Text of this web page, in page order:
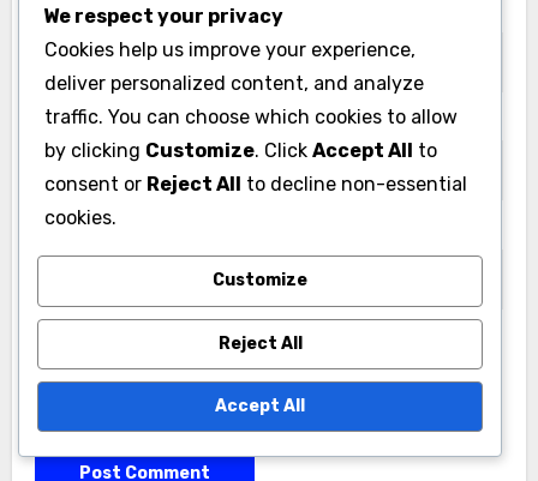
Name*
Email*
Save my name, email, and website in this browser
for the next time I comment.
We respect your privacy
Cookies help us improve your experience,
deliver personalized content, and analyze
traffic. You can choose which cookies to allow
by clicking Customize. Click Accept All to
consent or Reject All to decline non-essential
cookies.
Customize
Reject All
Accept All